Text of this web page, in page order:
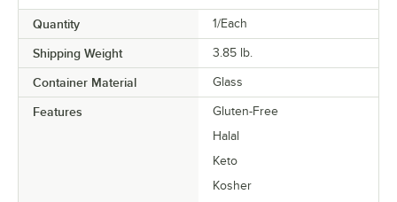
Quantity 1/Each
Shipping Weight 3.85 lb.
Container Material Glass
Features
Gluten-Free
Halal
Keto
Kosher